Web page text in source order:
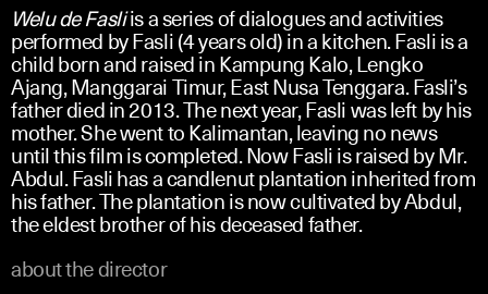
Welu de Fasliis a series of dialogues and activities
performed by Fasli (4 years old) in a kitchen. Fasli is a
child born and raised in Kampung Kalo, Lengko
Ajang, Manggarai Timur, East Nusa Tenggara. Fasli’s
father died in 2013. The next year, Fasli was left by his
mother. She went to Kalimantan, leaving no news
until this film is completed. Now Fasli is raised by Mr.
Abdul. Fasli has a candlenut plantation inherited from
his father. The plantation is now cultivated by Abdul,
the eldest brother of his deceased father.
about the director